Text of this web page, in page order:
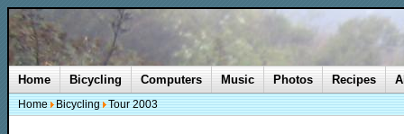
Home Bicycling Computers Music Photos Recipes
Home Bicycling Tour 2003